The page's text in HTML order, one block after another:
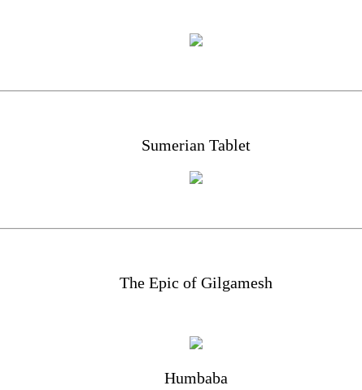
Sumerian Tablet
The Epic of Gilgamesh
Humbaba